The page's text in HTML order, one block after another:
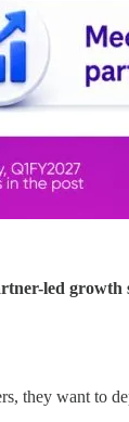
led growth
they want to